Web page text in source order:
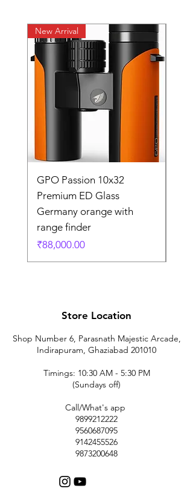
New Arrival
GPO Passion 10x32
Premium ED Glass
Germany orange with
range finder
価格
₹88,000.00
Store Location
Shop Number 6, Parasnath Majestic Arcade,
Indirapuram, Ghaziabad 201010
Timings: 10:30 AM - 5:30 PM
(Sundays off)
Call/What's app
9899212222
9560687095
9142455526
9873200648